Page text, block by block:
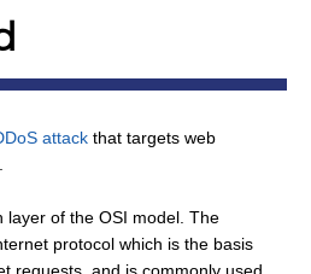
attack that targets web
layer of the OSI model. The
protocol which is the basis